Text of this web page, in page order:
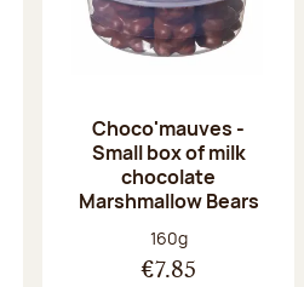
Choco'mauves -
Small box of milk
chocolate
Marshmallow Bears
Net weight:
160g
€7.85